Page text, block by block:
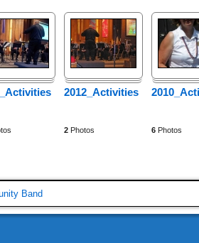
2012_Activities
2 Photos 6 Photos
Band